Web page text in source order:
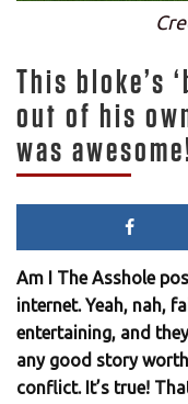
This bloke’s
out of his
was
Am I The Asshole
internet. Yeah, nah,
entertaining, and
any good story
conflict. It’s true!